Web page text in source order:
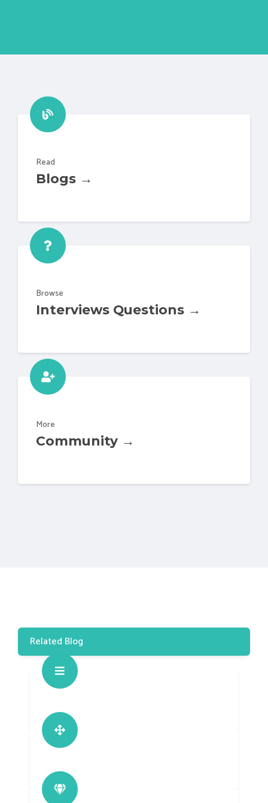
Read
Blogs →
Browse
Interviews Questions →
More
Community →
Related Blog